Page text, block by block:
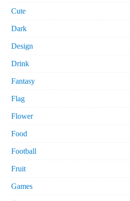
Cute
Dark
Design
Drink
Fantasy
Flag
Flower
Food
Football
Fruit
Games